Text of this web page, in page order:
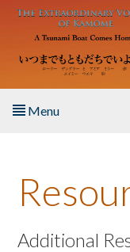
Skip to main content
Menu
About the Book
Listen to the Book
Additional